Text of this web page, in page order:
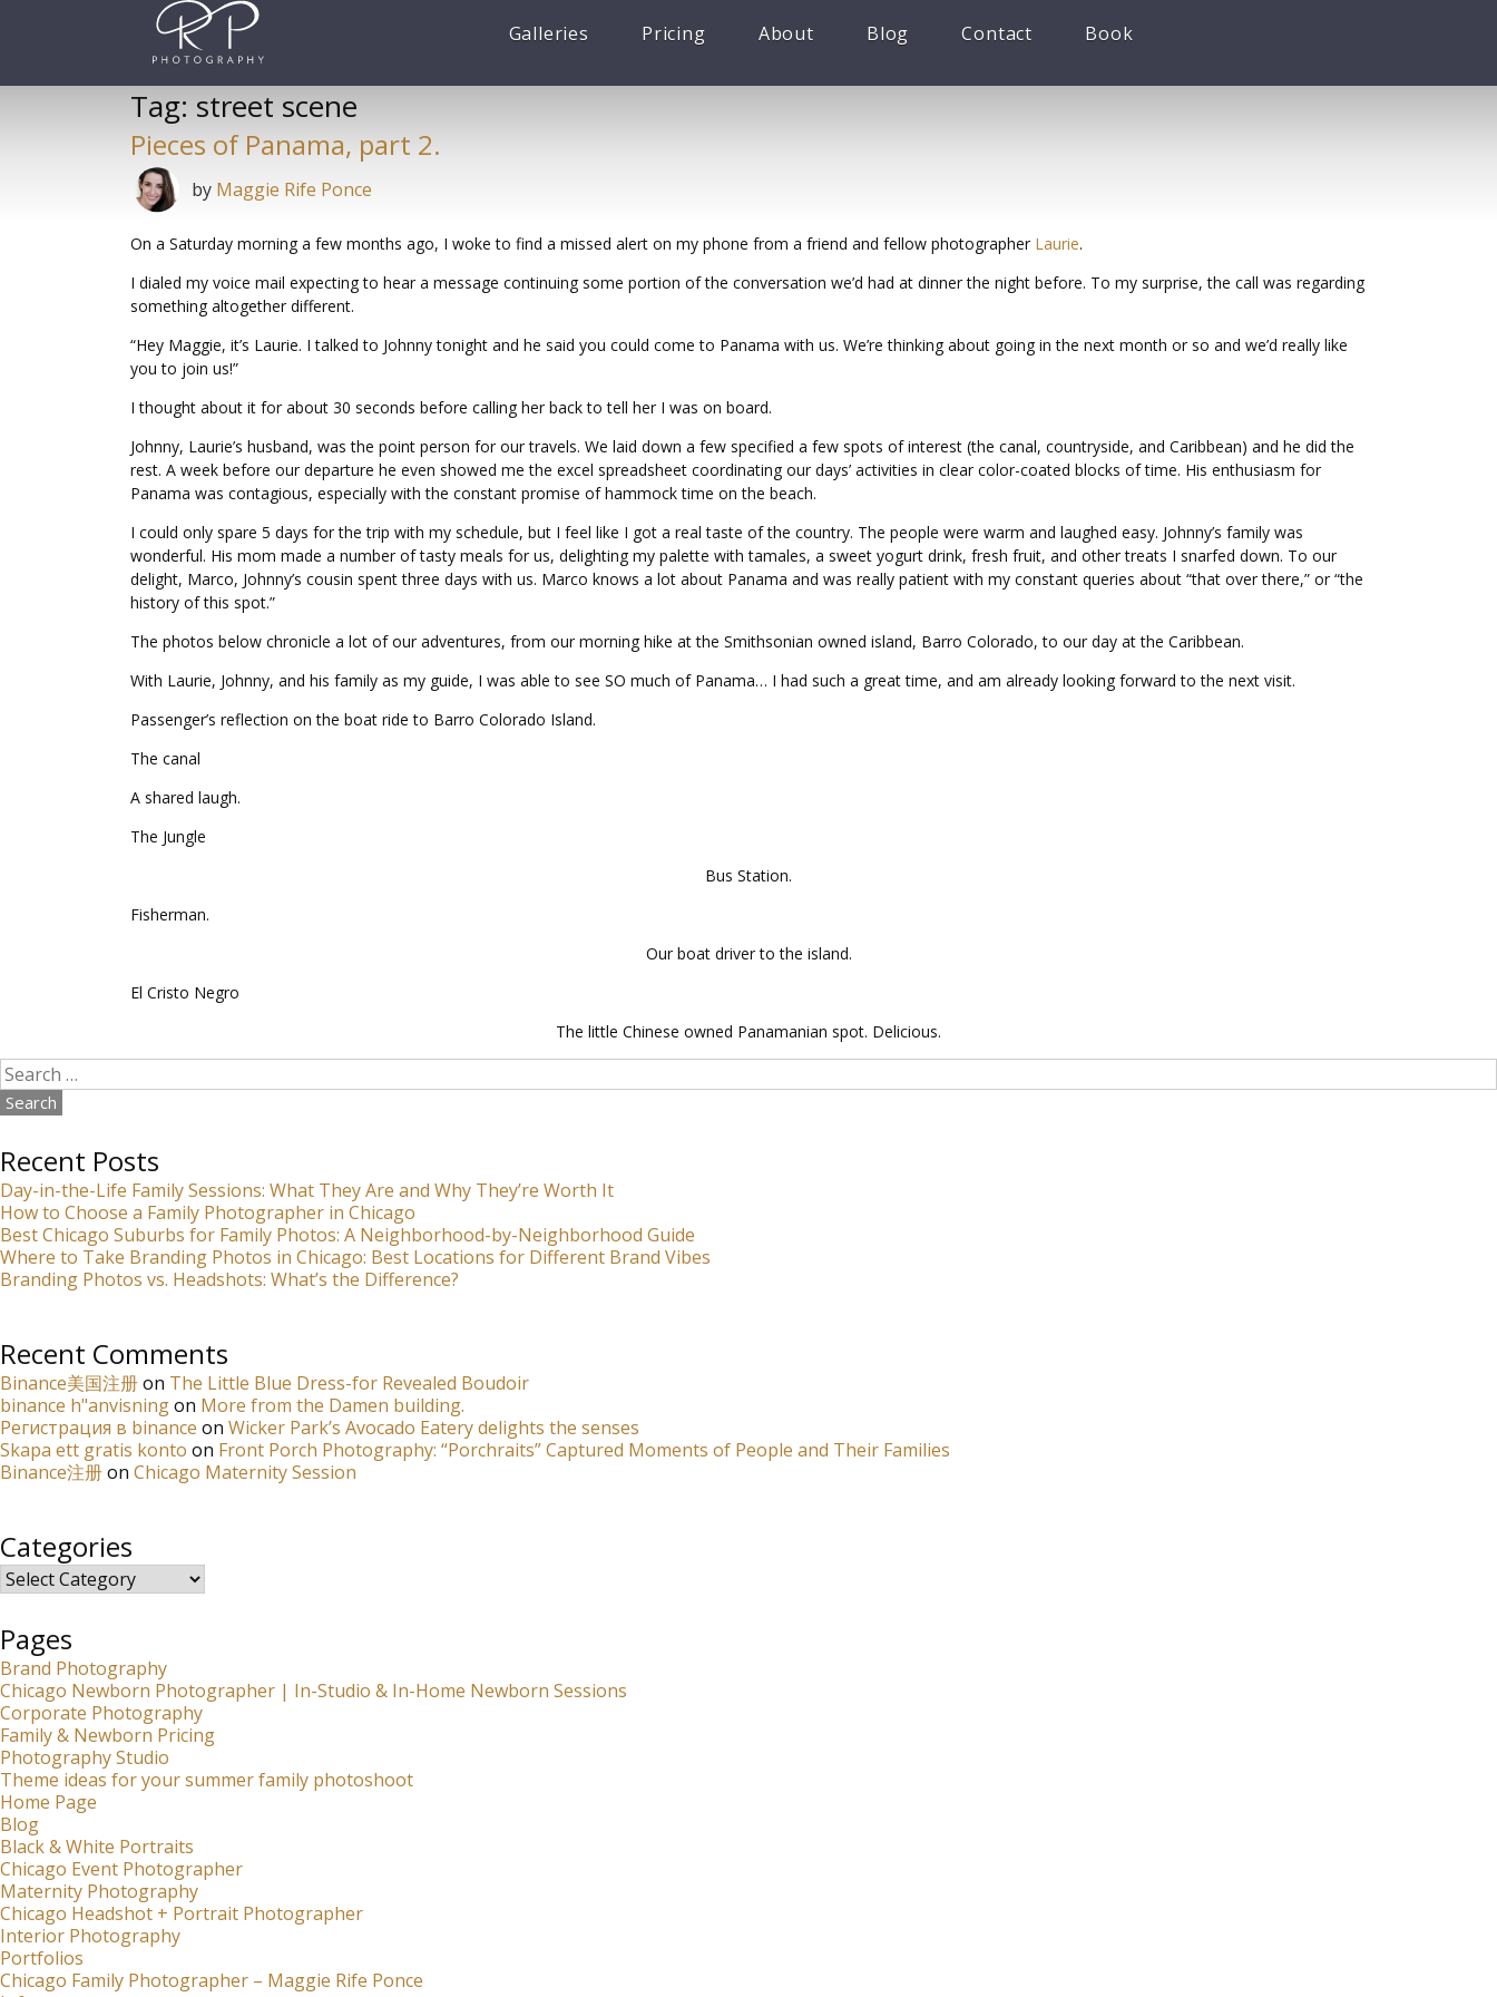
Galleries Pricing About Blog Contact Book
Tag: street scene
Pieces of Panama, part 2.
by Maggie Rife Ponce
On a Saturday morning a few months ago, I woke to find a missed alert on my phone from a friend and fellow photographer Laurie.
I dialed my voice mail expecting to hear a message continuing some portion of the conversation we’d had at dinner the night before. To my surprise, the call was regarding
something altogether different.
“Hey Maggie, it’s Laurie. I talked to Johnny tonight and he said you could come to Panama with us. We’re thinking about going in the next month or so and we’d really like
you to join us!”
I thought about it for about 30 seconds before calling her back to tell her I was on board.
Johnny, Laurie’s husband, was the point person for our travels. We laid down a few specified a few spots of interest (the canal, countryside, and Caribbean) and he did the
rest. A week before our departure he even showed me the excel spreadsheet coordinating our days’ activities in clear color-coated blocks of time. His enthusiasm for
Panama was contagious, especially with the constant promise of hammock time on the beach.
I could only spare 5 days for the trip with my schedule, but I feel like I got a real taste of the country. The people were warm and laughed easy. Johnny’s family was
wonderful. His mom made a number of tasty meals for us, delighting my palette with tamales, a sweet yogurt drink, fresh fruit, and other treats I snarfed down. To our
delight, Marco, Johnny’s cousin spent three days with us. Marco knows a lot about Panama and was really patient with my constant queries about “that over there,” or “the
history of this spot.”
The photos below chronicle a lot of our adventures, from our morning hike at the Smithsonian owned island, Barro Colorado, to our day at the Caribbean.
With Laurie, Johnny, and his family as my guide, I was able to see SO much of Panama… I had such a great time, and am already looking forward to the next visit.
Passenger’s reflection on the boat ride to Barro Colorado Island.
The canal
A shared laugh.
The Jungle
Bus Station.
Fisherman.
Our boat driver to the island.
El Cristo Negro
The little Chinese owned Panamanian spot. Delicious.
Search
for:
Recent Posts
Day-in-the-Life Family Sessions: What They Are and Why They’re Worth It
How to Choose a Family Photographer in Chicago
Best Chicago Suburbs for Family Photos: A Neighborhood-by-Neighborhood Guide
Where to Take Branding Photos in Chicago: Best Locations for Different Brand Vibes
Branding Photos vs. Headshots: What’s the Difference?
Recent Comments
Binance美国注册on The Little Blue Dress-for Revealed Boudoir
binance h"anvisningon More from the Damen building.
Регистрация в binance on Wicker Park’s Avocado Eatery delights the senses
Skapa ett gratis konto on Front Porch Photography: “Porchraits” Captured Moments of People and Their Families
Binance注册on Chicago Maternity Session
Categories
Categories
Pages
Brand Photography
Chicago Newborn Photographer | In-Studio & In-Home Newborn Sessions
Corporate Photography
Family & Newborn Pricing
Photography Studio
Theme ideas for your summer family photoshoot
Home Page
Blog
Black & White Portraits
Chicago Event Photographer
Maternity Photography
Chicago Headshot + Portrait Photographer
Interior Photography
Portfolios
Chicago Family Photographer – Maggie Rife Ponce